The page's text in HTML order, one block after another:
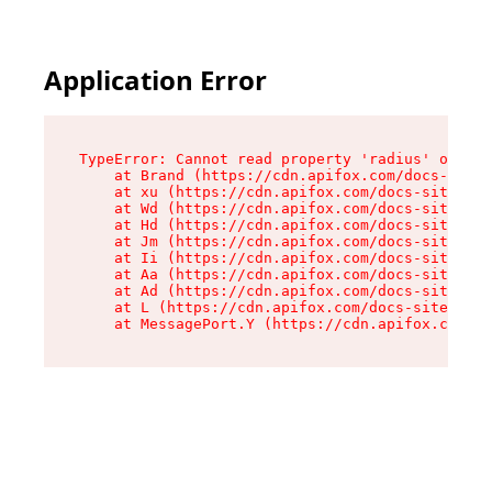
Application Error
TypeError: Cannot read property 'radius' of
at Brand (https://cdn.apifox.com/docs-
at xu (https://cdn.apifox.com/docs-site/
at Wd (https://cdn.apifox.com/docs-site/
at Hd (https://cdn.apifox.com/docs-site/
at Jm (https://cdn.apifox.com/docs-site/
at Ii (https://cdn.apifox.com/docs-site/
at Aa (https://cdn.apifox.com/docs-site/
at Ad (https://cdn.apifox.com/docs-site/
at L (https://cdn.apifox.com/docs-site/
at MessagePort.Y (https://cdn.apifox.com/